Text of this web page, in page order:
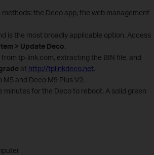
the Deco app, the web management
is the most broadly applicable option. Access
> Update Deco.
tp-link.com, extracting the BIN file, and
at http://tplinkdeco.net.
and Deco M9 Plus V2.
for the Deco to reboot. A solid green